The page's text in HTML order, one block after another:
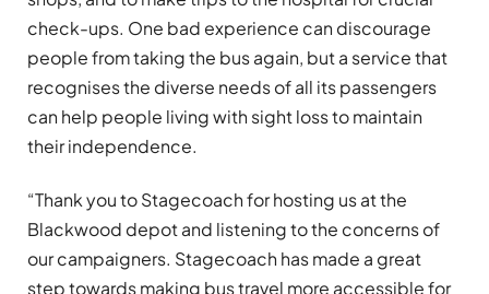
check-ups. One bad experience can discourage
people from taking the bus again, but a service that
recognises the diverse needs of all its passengers
can help people living with sight loss to maintain
their independence.
“Thank you to Stagecoach for hosting us at the
Blackwood depot and listening to the concerns of
our campaigners. Stagecoach has made a great
step towards making bus travel more accessible for